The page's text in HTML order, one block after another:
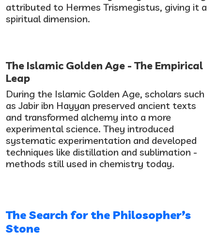
attributed to Hermes Trismegistus, giving it a
spiritual dimension.
The Islamic Golden Age - The Empirical
Leap
During the Islamic Golden Age, scholars such
as Jabir ibn Hayyan preserved ancient texts
and transformed alchemy into a more
experimental science. They introduced
systematic experimentation and developed
techniques like distillation and sublimation -
methods still used in chemistry today.
The Search for the Philosopher’s
Stone